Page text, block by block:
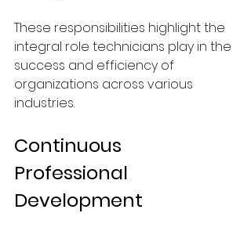
These responsibilities highlight the
integral role technicians play in the
success and efficiency of
organizations across various
industries.
Continuous
Professional
Development